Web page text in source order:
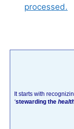
processed.
It starts with
‘stewarding the